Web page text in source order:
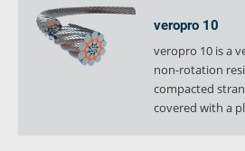
Ropecheck
About
verope Wordwide
veropro 10
veropro 10 is a
non-rotation
compacted
covered with a